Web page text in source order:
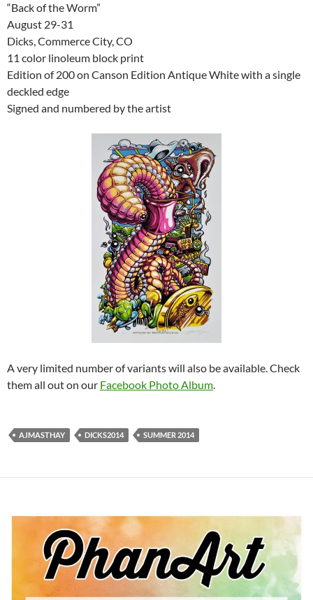
“Back of the Worm”
August 29-31
Dicks, Commerce City, CO
11 color linoleum block print
Edition of 200 on Canson Edition Antique White with a single
deckled edge
Signed and numbered by the artist
A very limited number of variants will also be available. Check
them all out on our Facebook Photo Album.
AJMASTHAY DICKS2014 SUMMER 2014